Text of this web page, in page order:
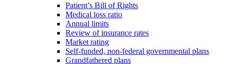
Patient’s Bill of Rights
Medical loss ratio
Annual limits
Review of insurance rates
Market rating
Self-funded, non-federal governmental plans
Grandfathered plans